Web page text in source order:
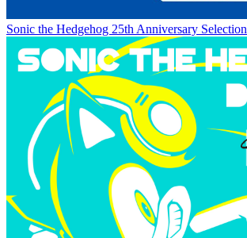
Sonic the Hedgehog 25th Anniversary Selection